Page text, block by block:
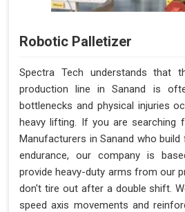
Robotic Palletizer
Spectra Tech understands that
production line in Sanand is
bottlenecks and physical injuries
heavy lifting. If you are searching
Manufacturers in Sanand who
endurance, our company is
provide heavy-duty arms from our
don't tire out after a double shift.
speed axis movements and